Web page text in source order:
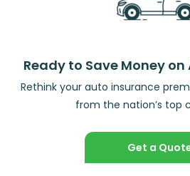
Ready to Save Money
Rethink your auto insurance
from the nation’s top
Get a